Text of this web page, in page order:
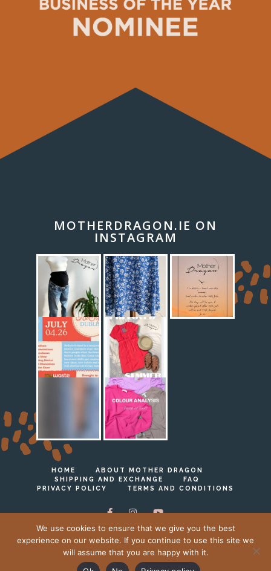
MOTHERDRAGON.IE ON
INSTAGRAM
HOME
ABOUT MOTHER DRAGON
SHIPPING AND EXCHANGE
FAQ
PRIVACY POLICY
TERMS AND CONDITIONS
Ⓒ Mother Dragon 2023 - 2026
We use cookies to ensure that we give you the best
experience on our website. If you continue to use this site we
will assume that you are happy with it.